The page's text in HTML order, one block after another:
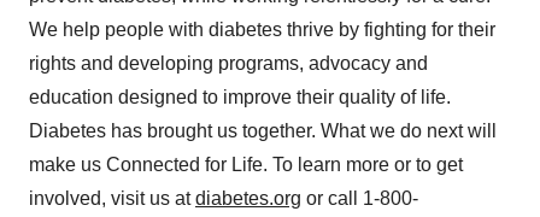
We help people with diabetes thrive by fighting for their
rights and developing programs, advocacy and
education designed to improve their quality of life.
Diabetes has brought us together. What we do next will
make us Connected for Life. To learn more or to get
involved, visit us atdiabetes.org or call 1-800-